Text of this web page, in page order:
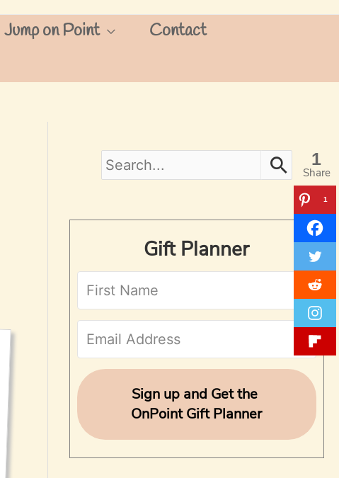
Jump on Point
Contact
1
Share
1
S
a
c
h
f
o
Gift Planner
Sign up and Get the
OnPoint Gift Planner